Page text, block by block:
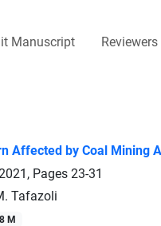
Manuscript Reviewers
Affected by Coal Mining
Pages 23-31
Tafazoli
M